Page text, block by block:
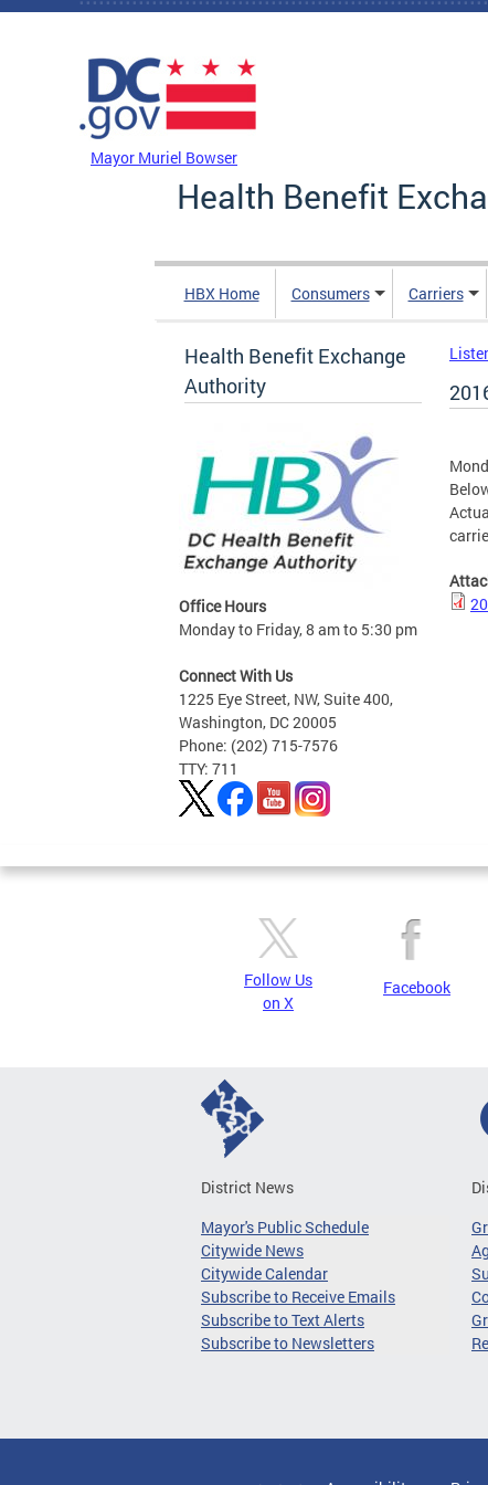
Skip to main content
Mayor Muriel Bowser
Health Benefit
HBX Home Consumers Carriers
Health Benefit Exchange
Authority
Office Hours
Monday to Friday, 8 am to 5:30 pm
Connect With Us
1225 Eye Street, NW, Suite 400,
Washington, DC 20005
Phone: (202) 715-7576
TTY: 711
Follow Us
on X
Facebook
District News
Mayor's Public Schedule
Citywide News
Citywide Calendar
Subscribe to Receive Emails
Subscribe to Text Alerts
Subscribe to Newsletters